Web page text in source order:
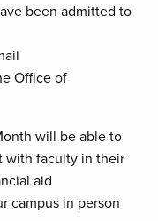
been admitted to
Office of
will be able to
with faculty in their
aid
campus in person